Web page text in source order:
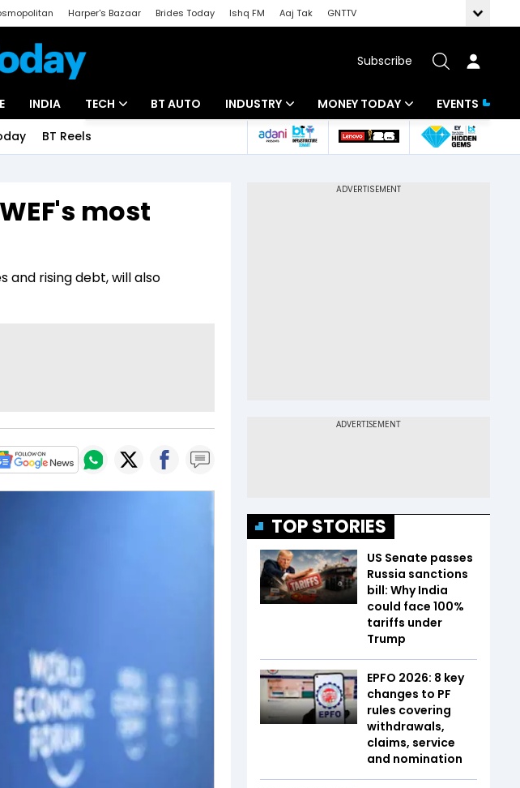
Harper's Bazaar Brides Today Ishq FM Aaj Tak
GNTTV
Subscribe
INDIA TECH
Startups
BT AUTO INDUSTRY
Banking
MONEY TODAY
Mutual Funds
EVENTS
BT Reels
most
and rising debt, will also
TOP STORIES
US Senate passes
Russia sanctions
bill: Why India
could face 100%
tariffs under
Trump
EPFO 2026: 8 key
changes to PF
rules covering
withdrawals,
claims, service
and nomination